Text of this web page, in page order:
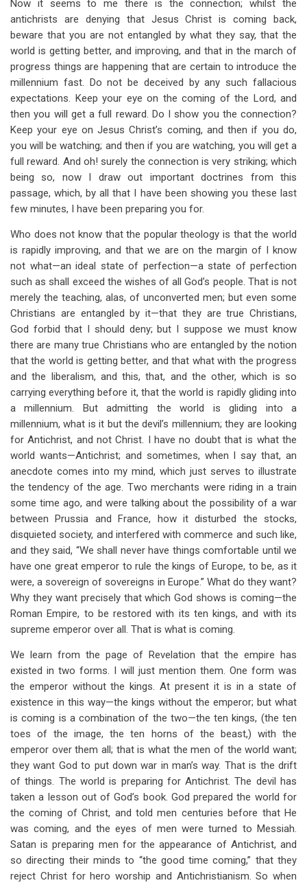
Now it seems to me there is the connection; whilst the
antichrists are denying that Jesus Christ is coming back,
beware that you are not entangled by what they say, that the
world is getting better, and improving, and that in the march of
progress things are happening that are certain to introduce the
millennium fast. Do not be deceived by any such fallacious
expectations. Keep your eye on the coming of the Lord, and
then you will get a full reward. Do I show you the connection?
Keep your eye on Jesus Christ’s coming, and then if you do,
you will be watching; and then if you are watching, you will get a
full reward. And oh! surely the connection is very striking; which
being so, now I draw out important doctrines from this
passage, which, by all that I have been showing you these last
few minutes, I have been preparing you for.
Who does not know that the popular theology is that the world
is rapidly improving, and that we are on the margin of I know
not what—an ideal state of perfection—a state of perfection
such as shall exceed the wishes of all God’s people. That is not
merely the teaching, alas, of unconverted men; but even some
Christians are entangled by it—that they are true Christians,
God forbid that I should deny; but I suppose we must know
there are many true Christians who are entangled by the notion
that the world is getting better, and that what with the progress
and the liberalism, and this, that, and the other, which is so
carrying everything before it, that the world is rapidly gliding into
a millennium. But admitting the world is gliding into a
millennium, what is it but the devil’s millennium; they are looking
for Antichrist, and not Christ. I have no doubt that is what the
world wants—Antichrist; and sometimes, when I say that, an
anecdote comes into my mind, which just serves to illustrate
the tendency of the age. Two merchants were riding in a train
some time ago, and were talking about the possibility of a war
between Prussia and France, how it disturbed the stocks,
disquieted society, and interfered with commerce and such like,
and they said, “We shall never have things comfortable until we
have one great emperor to rule the kings of Europe, to be, as it
were, a sovereign of sovereigns in Europe.” What do they want?
Why they want precisely that which God shows is coming—the
Roman Empire, to be restored with its ten kings, and with its
supreme emperor over all. That is what is coming.
We learn from the page of Revelation that the empire has
existed in two forms. I will just mention them. One form was
the emperor without the kings. At present it is in a state of
existence in this way—the kings without the emperor; but what
is coming is a combination of the two—the ten kings, (the ten
toes of the image, the ten horns of the beast,) with the
emperor over them all; that is what the men of the world want;
they want God to put down war in man’s way. That is the drift
of things. The world is preparing for Antichrist. The devil has
taken a lesson out of God’s book. God prepared the world for
the coming of Christ, and told men centuries before that He
was coming, and the eyes of men were turned to Messiah.
Satan is preparing men for the appearance of Antichrist, and
so directing their minds to “the good time coming,” that they
reject Christ for hero worship and Antichristianism. So when